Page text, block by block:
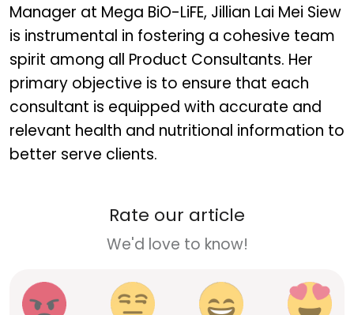
Manager at Mega BiO-LiFE, Jillian Lai Mei Siew
is instrumental in fostering a cohesive team
spirit among all Product Consultants. Her
primary objective is to ensure that each
consultant is equipped with accurate and
relevant health and nutritional information to
better serve clients.
Rate our article
We'd love to know!